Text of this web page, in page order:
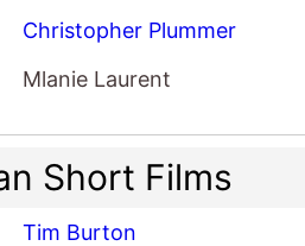
Christopher Plummer
Mlanie Laurent
Short Films
Tim Burton